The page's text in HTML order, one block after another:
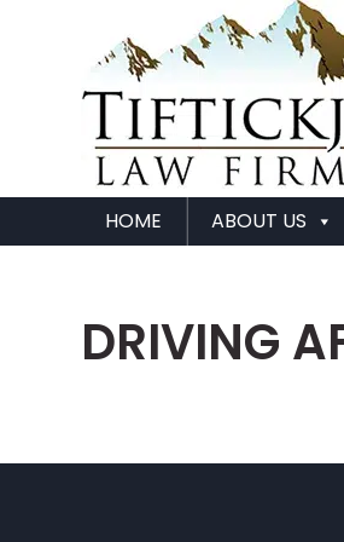
HOME ABOUT US
DRIVING